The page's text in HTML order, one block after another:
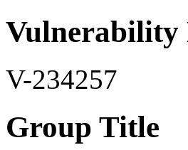
Vulnerability
V-234257
Group Title